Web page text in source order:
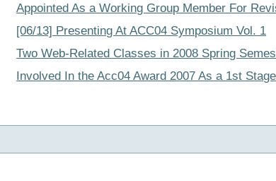
Appointed As a Working Group Member For
[06/13] Presenting At ACC04 Symposium Vol. 1
Two Web-Related Classes in 2008 Spring
Involved In the Acc04 Award 2007 As a 1st